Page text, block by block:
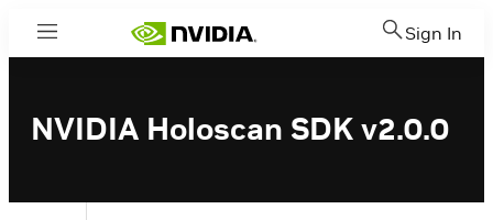
Menu Sign In
NVIDIA Holoscan SDK v2.0.0